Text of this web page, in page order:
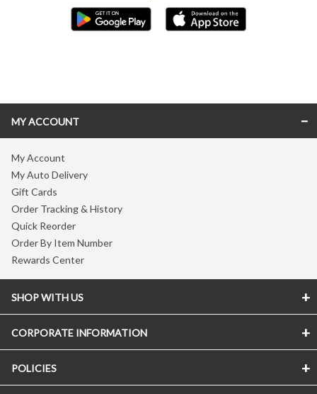
MY ACCOUNT
My Account
My Auto Delivery
Gift Cards
Order Tracking & History
Quick Reorder
Order By Item Number
Rewards Center
SHOP WITH US
CORPORATE INFORMATION
POLICIES